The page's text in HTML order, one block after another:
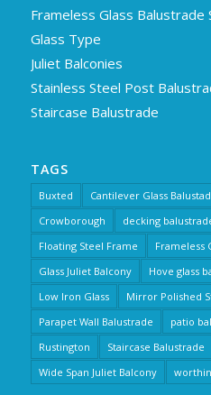
Frameless Glass Balustrade
Glass Type
Juliet Balconies
Stainless Steel Post
Staircase Balustrade
TAGS
Buxted Cantilever Glass
Crowborough
decking
Floating Steel Frame
Frameless
Glass Juliet Balcony
Hove glass
Low Iron Glass
Mirror Polished
Parapet Wall Balustrade
patio
Rustington
Staircase Balustrade
Wide Span Juliet Balcony